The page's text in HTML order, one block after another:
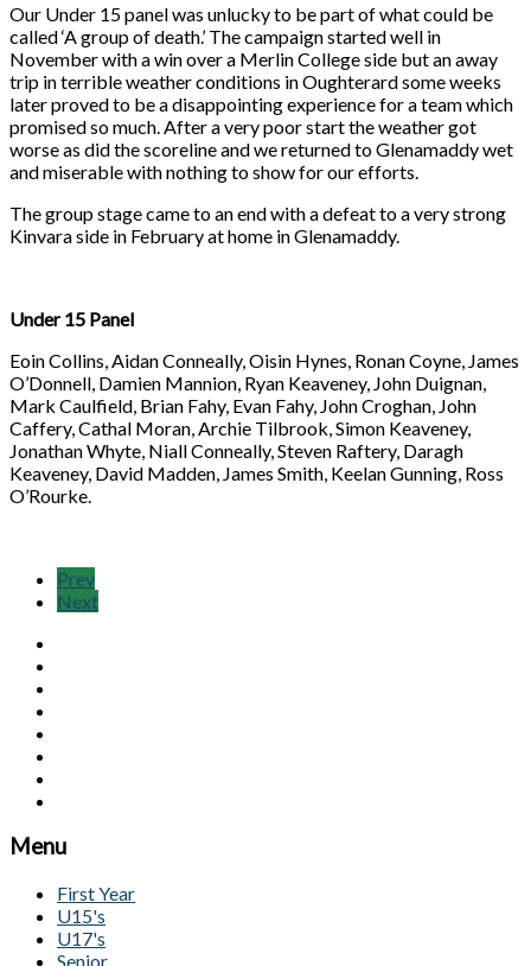
Our Under 15 panel was unlucky to be part of what could be
called ‘A group of death.’ The campaign started well in
November with a win over a Merlin College side but an away
trip in terrible weather conditions in Oughterard some weeks
later proved to be a disappointing experience for a team which
promised so much. After a very poor start the weather got
worse as did the scoreline and we returned to Glenamaddy wet
and miserable with nothing to show for our efforts.
The group stage came to an end with a defeat to a very strong
Kinvara side in February at home in Glenamaddy.
Under 15 Panel
Eoin Collins, Aidan Conneally, Oisin Hynes, Ronan Coyne, James
O’Donnell, Damien Mannion, Ryan Keaveney, John Duignan,
Mark Caulfield, Brian Fahy, Evan Fahy, John Croghan, John
Caffery, Cathal Moran, Archie Tilbrook, Simon Keaveney,
Jonathan Whyte, Niall Conneally, Steven Raftery, Daragh
Keaveney, David Madden, James Smith, Keelan Gunning, Ross
O’Rourke.
Prev
Next
Menu
First Year
U15's
U17's
Senior